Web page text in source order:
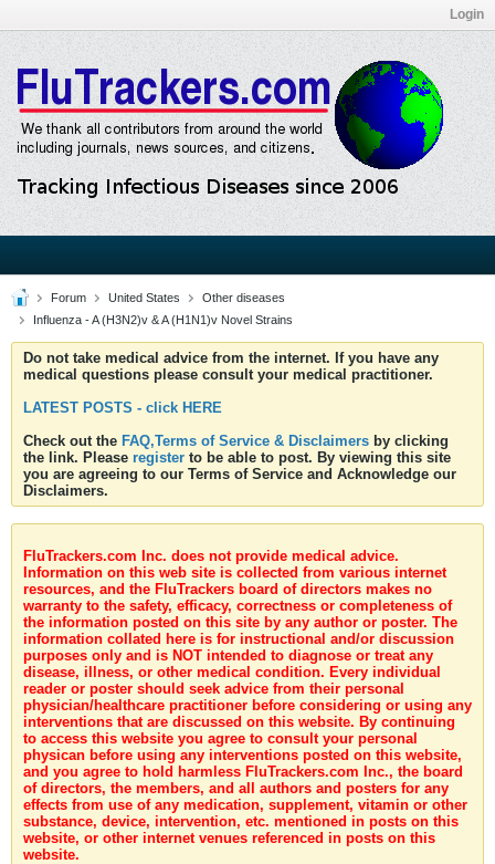
Login
Forum United States
Other diseases
Influenza - A (H3N2)v & A (H1N1)v Novel Strains
Do not take medical advice from the internet. If you have any
medical questions please consult your medical practitioner.
LATEST POSTS - click HERE
Check out the FAQ,Terms of Service & Disclaimers by clicking
the link. Please register to be able to post. By viewing this site
you are agreeing to our Terms of Service and Acknowledge our
Disclaimers.
FluTrackers.com Inc. does not provide medical advice.
Information on this web site is collected from various internet
resources, and the FluTrackers board of directors makes no
warranty to the safety, efficacy, correctness or completeness of
the information posted on this site by any author or poster. The
information collated here is for instructional and/or discussion
purposes only and is NOT intended to diagnose or treat any
disease, illness, or other medical condition. Every individual
reader or poster should seek advice from their personal
physician/healthcare practitioner before considering or using any
interventions that are discussed on this website. By continuing
to access this website you agree to consult your personal
physican before using any interventions posted on this website,
and you agree to hold harmless FluTrackers.com Inc., the board
of directors, the members, and all authors and posters for any
effects from use of any medication, supplement, vitamin or other
substance, device, intervention, etc. mentioned in posts on this
website, or other internet venues referenced in posts on this
website.